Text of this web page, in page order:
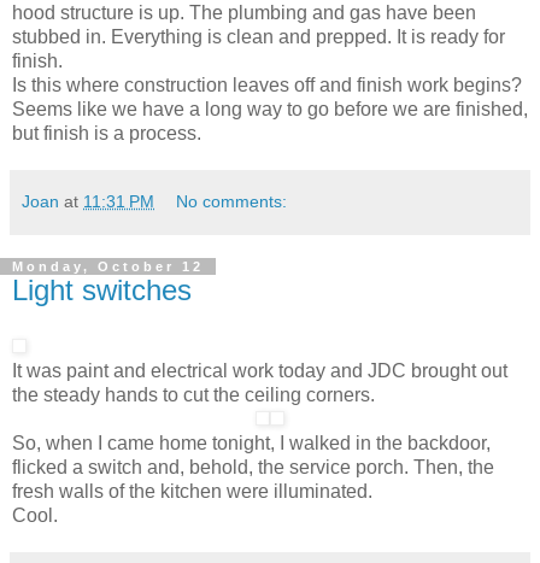
hood structure is up. The plumbing and gas have been
stubbed in. Everything is clean and prepped. It is ready for
finish.
Is this where construction leaves off and finish work begins?
Seems like we have a long way to go before we are finished,
but finish is a process.
Joan at 11:31 PM No comments:
Monday, October 12
Light switches
It was paint and electrical work today and JDC brought out
the steady hands to cut the ceiling corners.
So, when I came home tonight, I walked in the backdoor,
flicked a switch and, behold, the service porch. Then, the
fresh walls of the kitchen were illuminated.
Cool.